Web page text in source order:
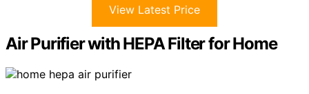
View Latest Price
Air Purifier with HEPA Filter for Home